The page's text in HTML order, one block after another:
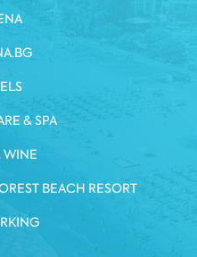
& SPA
WINE
BEACH RESORT